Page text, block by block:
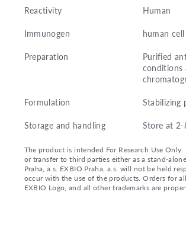
Reactivity
Human
Immunogen
human
Preparation
Purified
conditions
Formulation
Stabilizing
Storage and handling
Store at
The product is intended For Research Use
or transfer to third parties either as a stand-
Praha, a.s. EXBIO Praha, a.s. will not be held
occur with the use of the products. Orders for
EXBIO Logo, and all other trademarks are